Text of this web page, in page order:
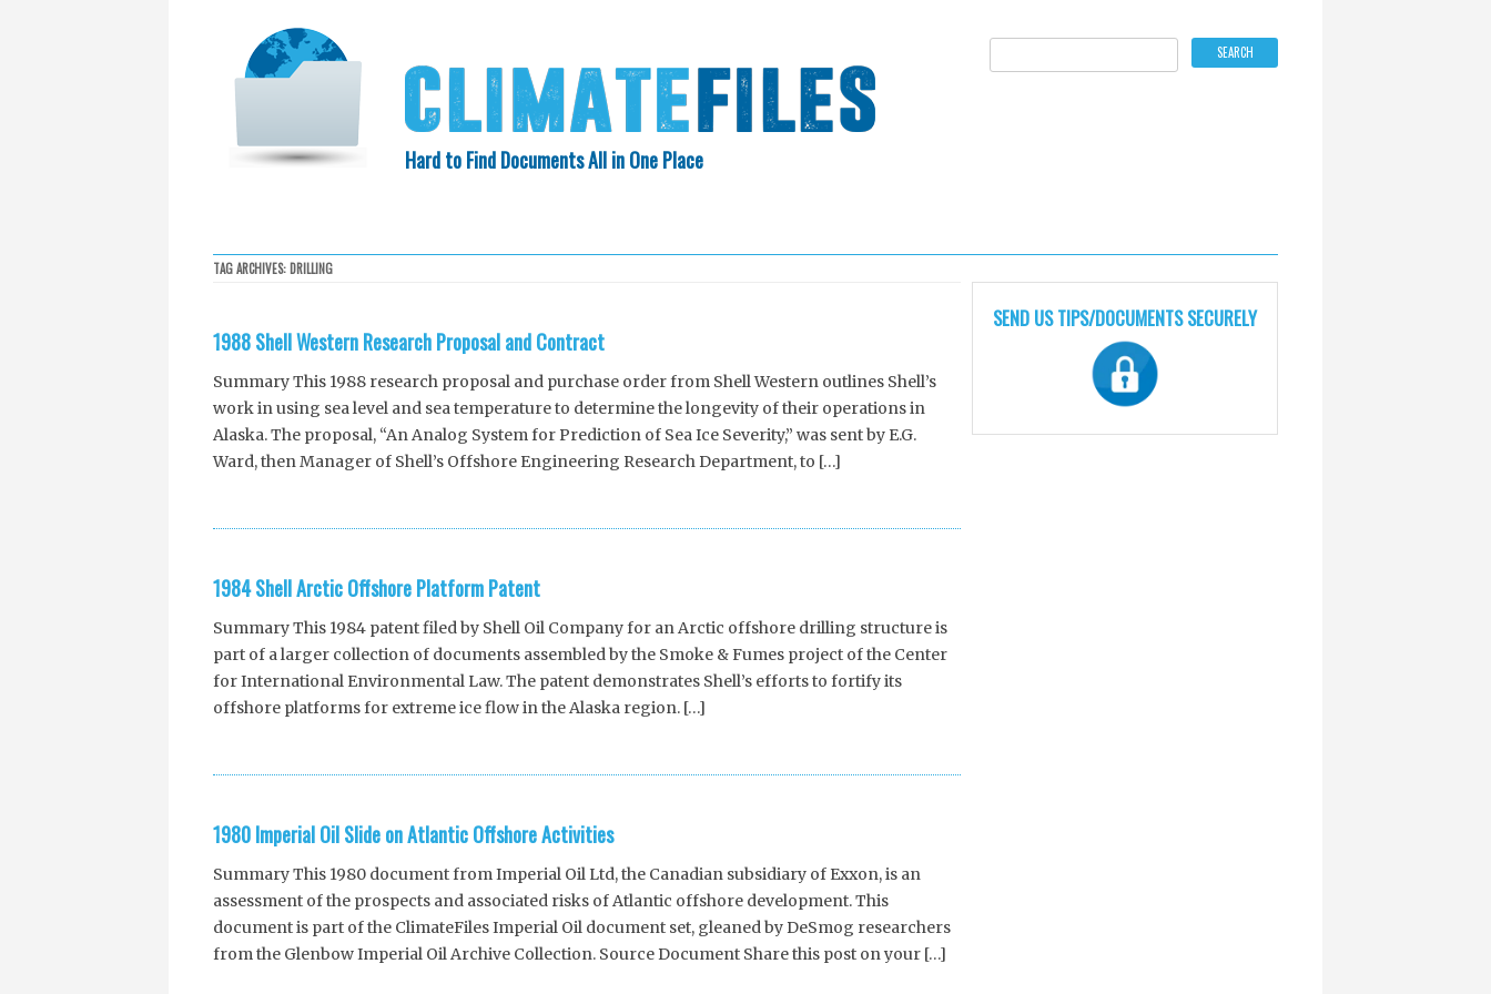
Hard to Find Documents All in One Place
TAG ARCHIVES: DRILLING
1988 Shell Western Research Proposal and Contract
Summary This 1988 research proposal and purchase order from Shell Western outlines Shell’s
work in using sea level and sea temperature to determine the longevity of their operations in
Alaska. The proposal, “An Analog System for Prediction of Sea Ice Severity,” was sent by E.G.
Ward, then Manager of Shell’s Offshore Engineering Research Department, to […]
1984 Shell Arctic Offshore Platform Patent
Summary This 1984 patent filed by Shell Oil Company for an Arctic offshore drilling structure is
part of a larger collection of documents assembled by the Smoke & Fumes project of the Center
for International Environmental Law. The patent demonstrates Shell’s efforts to fortify its
offshore platforms for extreme ice flow in the Alaska region. […]
1980 Imperial Oil Slide on Atlantic Offshore Activities
Summary This 1980 document from Imperial Oil Ltd, the Canadian subsidiary of Exxon, is an
assessment of the prospects and associated risks of Atlantic offshore development. This
document is part of the ClimateFiles Imperial Oil document set, gleaned by DeSmog researchers
from the Glenbow Imperial Oil Archive Collection. Source Document Share this post on your […]
SEND US TIPS/DOCUMENTS SECURELY